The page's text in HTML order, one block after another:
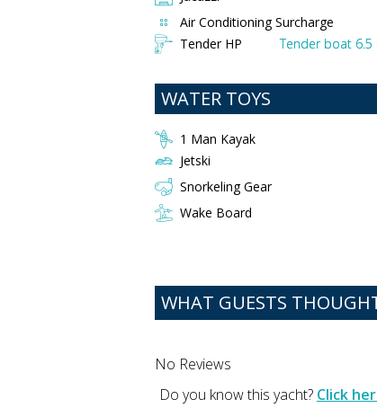
Air Conditioning Surcharge
Tender HP
Tender boat 6.5
WATER TOYS
1 Man Kayak
Jetski
Snorkeling Gear
Wake Board
WHAT GUESTS
No Reviews
Do you know this yacht? Click